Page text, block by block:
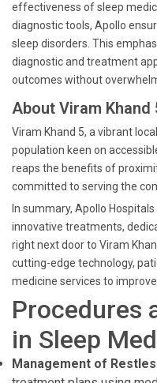
effectiveness of sleep
diagnostic tools, Apollo
sleep disorders. This
diagnostic and treatment
outcomes without
About Viram Khand
Viram Khand 5, a vibrant
population keen on
reaps the benefits of
committed to serving the
In summary, Apollo
innovative treatments,
right next door to Viram
cutting-edge technology,
medicine services to
Procedures
in Sleep
Management of